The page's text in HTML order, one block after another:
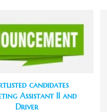
candidates
Assistant II and
Driver